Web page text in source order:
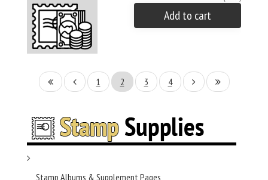
Add to cart
1 2 3 4
Stamp Albums & Supplement Pages